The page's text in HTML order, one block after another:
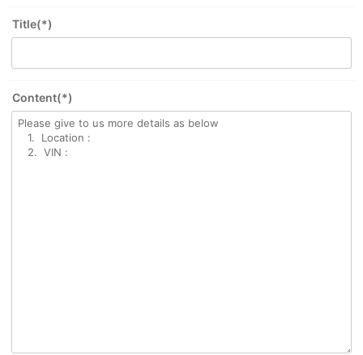
Title(*)
Content(*)